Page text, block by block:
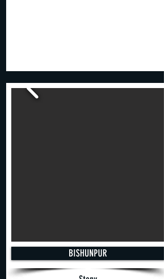
BISHUNPUR